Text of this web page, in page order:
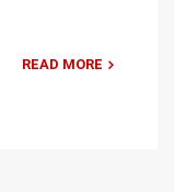
READ MORE